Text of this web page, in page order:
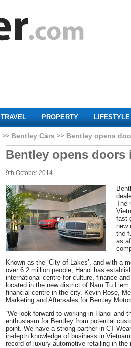
TRAVEL PROPERTY LIFESTYLE
Bentley Cars Bentley opens
Bentley opens doors
9th October 2014
The
fast-
new
the
as
Known as the ‘City of Lakes’, and with a
over 6.2 million people, Hanoi has
international centre for culture, finance
located in the new district of Nam Tu
financial centre in the city. Kevin Rose,
Marketing and Aftersales for Bentley
“We look forward to working in Hanoi and
enthusiasm for Bentley from potential
point. We have a strong partner in CT-
in-depth knowledge of business in
record of luxury automotive retailing in the